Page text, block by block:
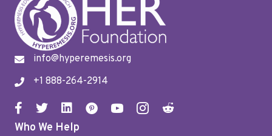
info@hyperemesis.org
+1 888-264-2914
Who We Help